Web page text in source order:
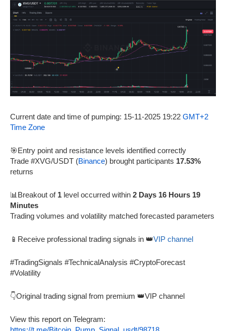
Current date and time of pumping: 15-11-2025 19:22 GMT+2
Time Zone
🎯Entry point and resistance levels identified correctly
Trade #XVG/USDT (Binance) brought participants 17.53%
returns
📊Breakout of 1 level occurred within 2 Days 16 Hours 19
Minutes
Trading volumes and volatility matched forecasted parameters
📱Receive professional trading signals in 👑VIP channel
#TradingSignals #TechnicalAnalysis #CryptoForecast
#Volatility
👇Original trading signal from premium 👑VIP channel
View this report on Telegram: